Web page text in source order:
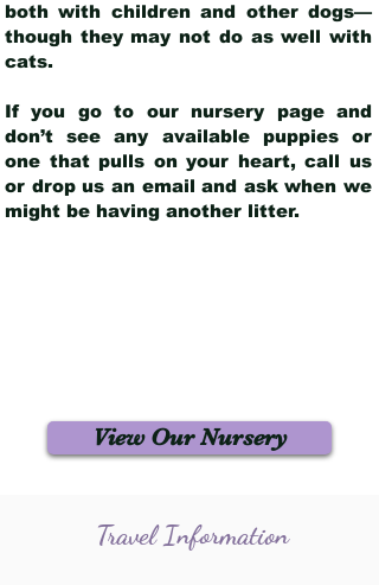
both with children and other dogs—
though they may not do as well with
cats.
If you go to our nursery page and
don’t see any available puppies or
one that pulls on your heart, call us
or drop us an email and ask when we
might be having another litter.
View Our Nursery
Travel Information